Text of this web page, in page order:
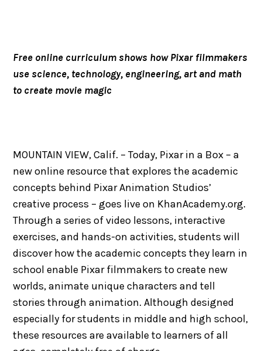
Free online curriculum shows how Pixar filmmakers
use science, technology, engineering, art and math
to create movie magic
MOUNTAIN VIEW, Calif. – Today, Pixar in a Box – a
new online resource that explores the academic
concepts behind Pixar Animation Studios’
creative process – goes live on KhanAcademy.org.
Through a series of video lessons, interactive
exercises, and hands-on activities, students will
discover how the academic concepts they learn in
school enable Pixar filmmakers to create new
worlds, animate unique characters and tell
stories through animation. Although designed
especially for students in middle and high school,
these resources are available to learners of all